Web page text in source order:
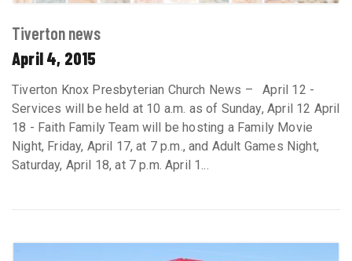
Tiverton news
April 4, 2015
Tiverton Knox Presbyterian Church News – April 12 -
Services will be held at 10 a.m. as of Sunday, April 12 April
18 - Faith Family Team will be hosting a Family Movie
Night, Friday, April 17, at 7 p.m., and Adult Games Night,
Saturday, April 18, at 7 p.m. April 1...